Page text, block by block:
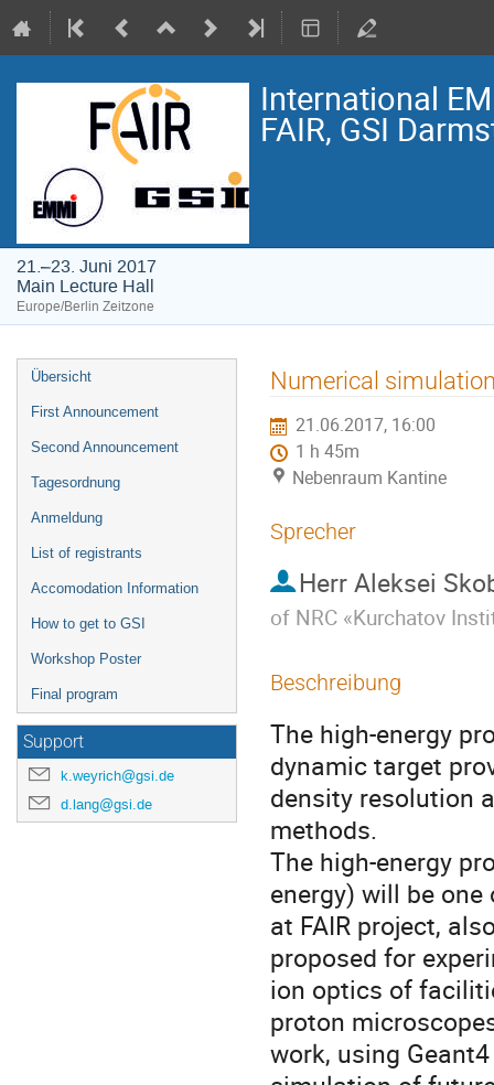
International
FAIR, GSI
21.–23. Juni 2017
Main Lecture Hall
Europe/Berlin Zeitzone
Veranstaltungsmenü
Übersicht
First Announcement
Second Announcement
Tagesordnung
Anmeldung
List of registrants
Accomodation Information
How to get to GSI
Workshop Poster
Final program
Support
k.weyrich@gsi.de
d.lang@gsi.de
Numerical
21.06.2017, 16:00
1 h 45m
Nebenraum Kantine
Sprecher
Herr Aleksei
of NRC «Kurchatov
Beschreibung
The high-energy
dynamic target
density resolution
methods.
The high-energy
energy) will be
at FAIR project,
proposed for
ion optics of
proton
work, using